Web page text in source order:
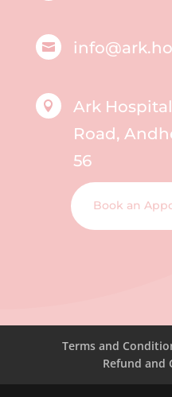


Ark
Road,
56
Book an
Terms and
Refund and